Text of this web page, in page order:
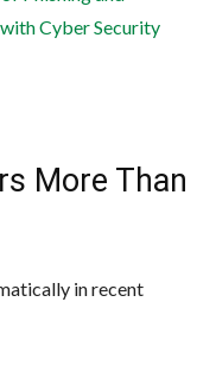
Cyber Security
More Than
in recent